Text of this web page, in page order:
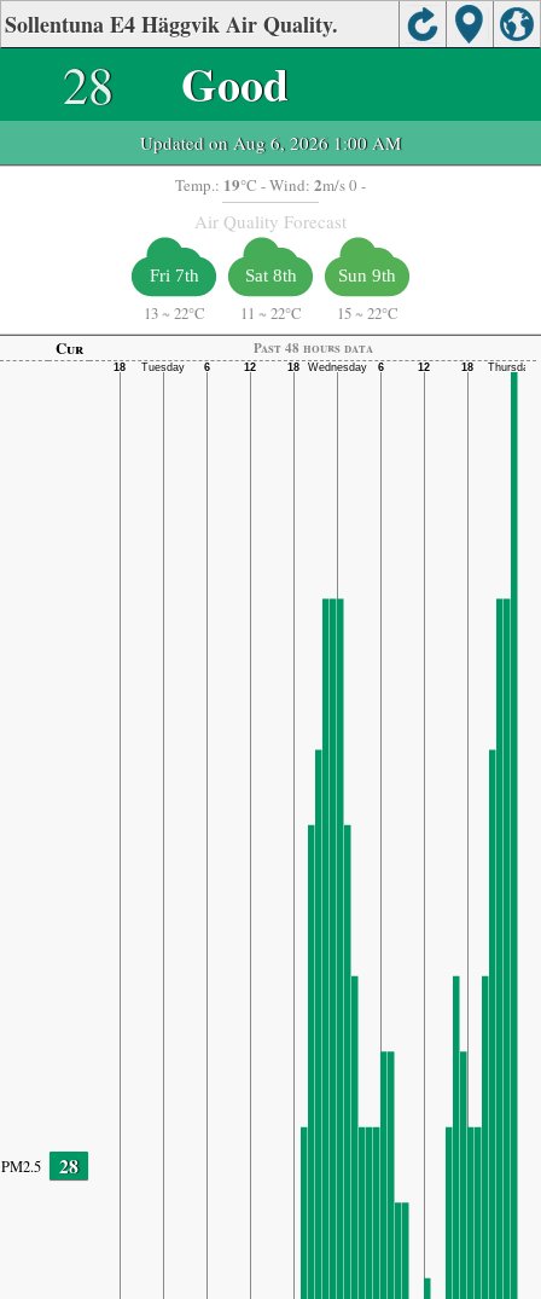
Sollentuna E4 Häggvik Air Quality.
28 Good
Updated on Aug 6, 2026 1:00 AM
Temp.: 19°C - Wind: 2m/s 0 -
Air Quality Forecast
Fri 7th
13 ~ 22°C
Sat 8th
11 ~ 22°C
Sun 9th
15 ~ 22°C
Cur
Past 48 hours data
PM2.5 28